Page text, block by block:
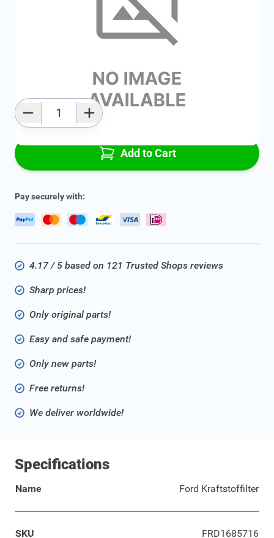
All specifications
Average delivery time: 2 - 5 work days
Add to favourites
Add to Cart
Pay securely with:
4.17 / 5 based on 121 Trusted Shops reviews
Sharp prices!
Only original parts!
Easy and safe payment!
Only new parts!
Free returns!
We deliver worldwide!
Specifications
Name Ford Kraftstoffilter
SKU FRD1685716